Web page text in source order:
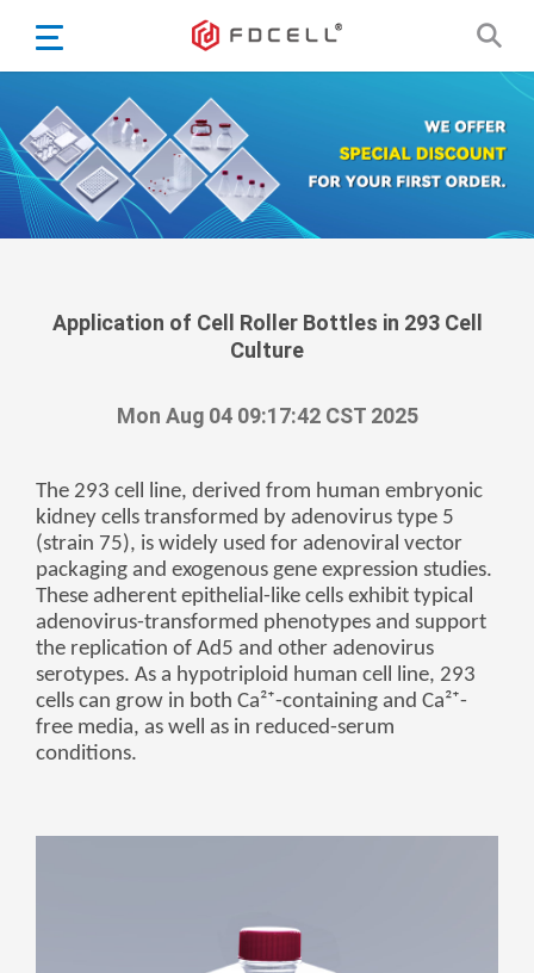
Español
Portugiesisch
Français
日本語
한국어
Türkçe
বাঙ্গালি
Ελληνικά
Kreyòl ayisyen
עִברִית हिन्दी
Magyar
italiano
latviski
Application of Cell Roller Bottles in 293 Cell
Culture
Mon Aug 04 09:17:42 CST 2025
The 293 cell line, derived from human embryonic
kidney cells transformed by adenovirus type 5
(strain 75), is widely used for adenoviral vector
packaging and exogenous gene expression studies.
These adherent epithelial-like cells exhibit typical
adenovirus-transformed phenotypes and support
the replication of Ad5 and other adenovirus
serotypes. As a hypotriploid human cell line, 293
cells can grow in both Ca²⁺-containing and Ca²⁺-
free media, as well as in reduced-serum
conditions.